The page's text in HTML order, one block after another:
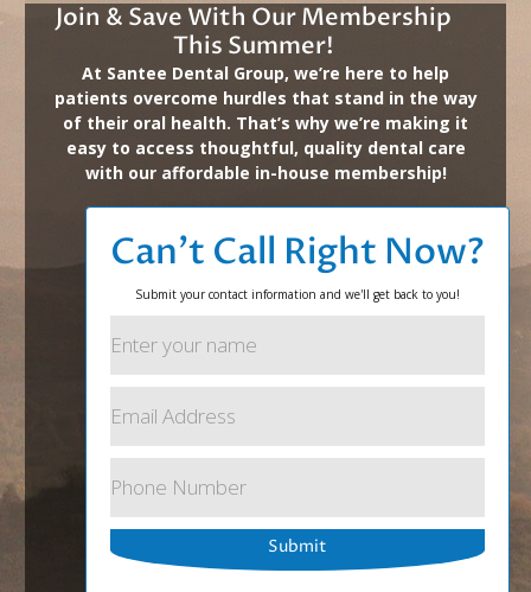
Join & Save With Our Membership
This Summer!
At Santee Dental Group, we’re here to help
patients overcome hurdles that stand in the way
of their oral health. That’s why we’re making it
easy to access thoughtful, quality dental care
with our affordable in-house membership!
Can’t Call Right Now?
Submit your contact information and we'll get back to you!